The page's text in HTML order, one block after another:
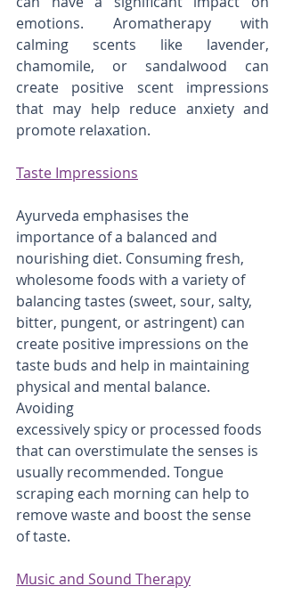
emotions. Aromatherapy with
calming scents like lavender,
chamomile, or sandalwood can
create positive scent impressions
that may help reduce anxiety and
promote relaxation.
Taste Impressions
Ayurveda emphasises the
importance of a balanced and
nourishing diet. Consuming fresh,
wholesome foods with a variety of
balancing tastes (sweet, sour, salty,
bitter, pungent, or astringent) can
create positive impressions on the
taste buds and help in maintaining
physical and mental balance.
Avoiding
excessively spicy or processed foods
that can overstimulate the senses is
usually recommended. Tongue
scraping each morning can help to
remove waste and boost the sense
of taste.
Music and Sound Therapy